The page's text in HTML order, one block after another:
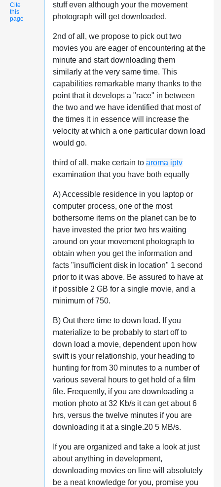
Cite
this
page
stuff even although your the movement
photograph will get downloaded.
2nd of all, we propose to pick out two
movies you are eager of encountering at the
minute and start downloading them
similarly at the very same time. This
capabilities remarkable many thanks to the
point that it develops a "race" in between
the two and we have identified that most of
the times it in essence will increase the
velocity at which a one particular down load
would go.
third of all, make certain to aroma iptv
examination that you have both equally
A) Accessible residence in you laptop or
computer process, one of the most
bothersome items on the planet can be to
have invested the prior two hrs waiting
around on your movement photograph to
obtain when you get the information and
facts "insufficient disk in location" 1 second
prior to it was above. Be assured to have at
if possible 2 GB for a single movie, and a
minimum of 750.
B) Out there time to down load. If you
materialize to be probably to start off to
down load a movie, dependent upon how
swift is your relationship, your heading to
hunting for from 30 minutes to a number of
various several hours to get hold of a film
file. Frequently, if you are downloading a
motion photo at 32 Kb/s it can get about 6
hrs, versus the twelve minutes if you are
downloading it at a single.20 5 MB/s.
If you are organized and take a look at just
about anything in development,
downloading movies on line will absolutely
be a neat knowledge for you, promise you